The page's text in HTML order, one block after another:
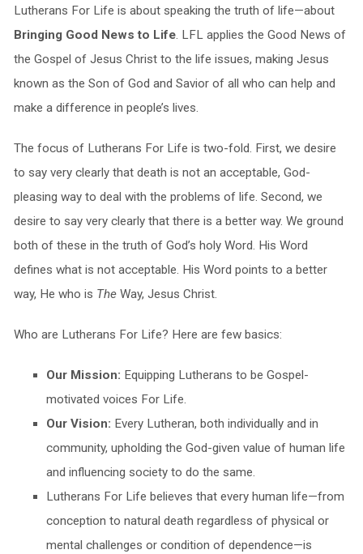
Lutherans For Life is about speaking the truth of life—about
Bringing Good News to Life. LFL applies the Good News of
the Gospel of Jesus Christ to the life issues, making Jesus
known as the Son of God and Savior of all who can help and
make a difference in people’s lives.
The focus of Lutherans For Life is two-fold. First, we desire
to say very clearly that death is not an acceptable, God-
pleasing way to deal with the problems of life. Second, we
desire to say very clearly that there is a better way. We ground
both of these in the truth of God’s holy Word. His Word
defines what is not acceptable. His Word points to a better
way, He who is TheWay, Jesus Christ.
Who are Lutherans For Life? Here are few basics:
Our Mission: Equipping Lutherans to be Gospel-
motivated voices For Life.
Our Vision: Every Lutheran, both individually and in
community, upholding the God-given value of human life
and influencing society to do the same.
Lutherans For Life believes that every human life—from
conception to natural death regardless of physical or
mental challenges or condition of dependence—is